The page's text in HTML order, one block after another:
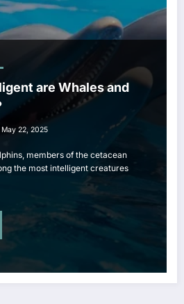
are Whales and
May 22, 2025
members of the cetacean
the most intelligent creatures